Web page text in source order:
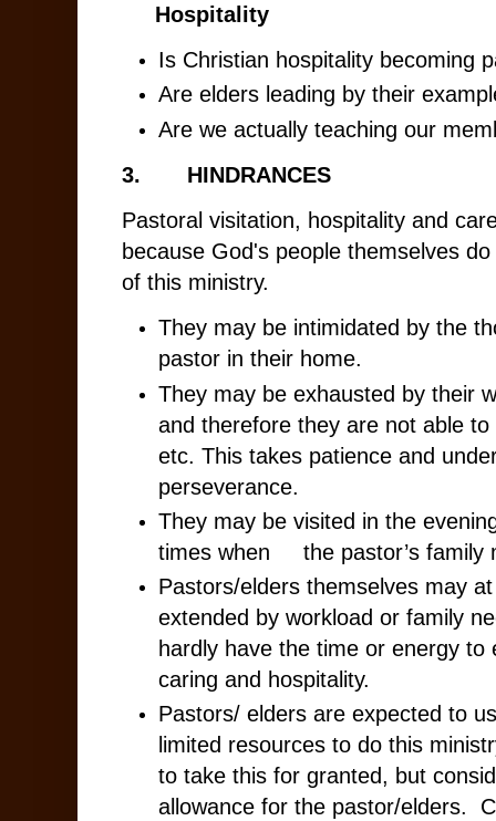
Hospitality
Is Christian hospitality becoming
Are elders leading by their
Are we actually teaching our
3.
HINDRANCES
Pastoral visitation, hospitality and
because God's people themselves
of this ministry.
They may be intimidated by the
pastor in their home.
They may be exhausted by their
and therefore they are not able
etc. This takes patience and
perseverance.
They may be visited in the
times when the pastor’s family
Pastors/elders themselves may
extended by workload or family
hardly have the time or energy to
caring and hospitality.
Pastors/ elders are expected to
limited resources to do this
to take this for granted, but
allowance for the pastor/elders.